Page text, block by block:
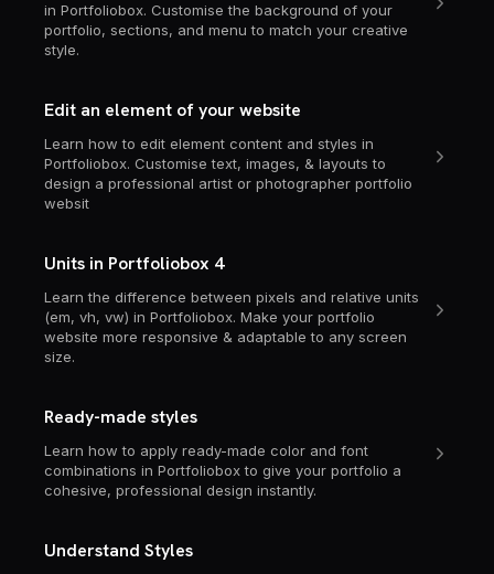
in Portfoliobox. Customise the background of your
portfolio, sections, and menu to match your creative
style.
Edit an element of your website
Learn how to edit element content and styles in
Portfoliobox. Customise text, images, & layouts to
design a professional artist or photographer portfolio
websit
Units in Portfoliobox 4
Learn the difference between pixels and relative units
(em, vh, vw) in Portfoliobox. Make your portfolio
website more responsive & adaptable to any screen
size.
Ready-made styles
Learn how to apply ready-made color and font
combinations in Portfoliobox to give your portfolio a
cohesive, professional design instantly.
Understand Styles